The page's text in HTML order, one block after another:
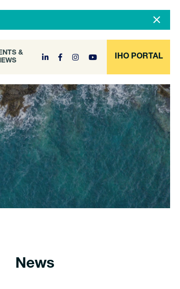
&
IHO PORTAL
DOCUMENT
ARCHIVE
News